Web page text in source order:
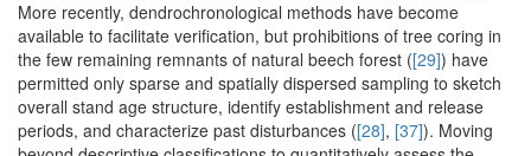
More recently, dendrochronological methods have become
available to facilitate verification, but prohibitions of tree coring in
the few remaining remnants of natural beech forest ([29]) have
permitted only sparse and spatially dispersed sampling to sketch
overall stand age structure, identify establishment and release
periods, and characterize past disturbances ([28], [37]). Moving